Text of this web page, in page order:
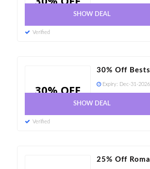
SHOW DEAL
Verified
30% OFF
30% Off
Expiry: Dec-31-2026
SHOW DEAL
Verified
25% Off